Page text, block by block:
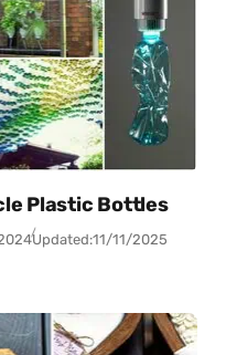
Plastic Bottles
Updated:11/11/2025